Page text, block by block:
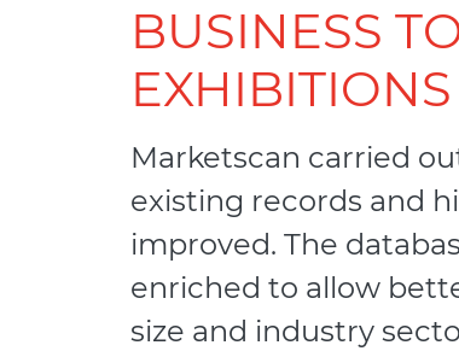
BUSINESS
EXHIBITIONS
Marketscan carried
existing records and
improved. The
enriched to allow
size and industry